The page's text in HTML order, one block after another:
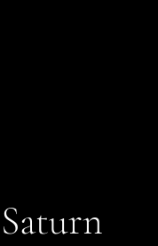
Saturn